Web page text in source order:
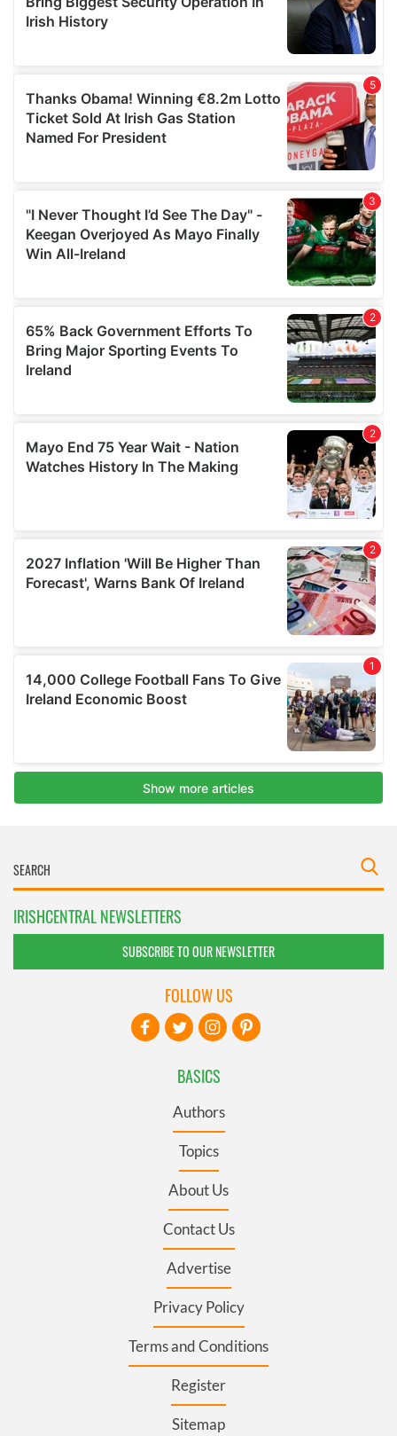
IRISHCENTRAL NEWSLETTERS
SUBSCRIBE TO OUR NEWSLETTER
BASICS
Authors
Topics
About Us
Contact Us
Advertise
Privacy Policy
Terms and Conditions
Register
Sitemap
FOLLOW US